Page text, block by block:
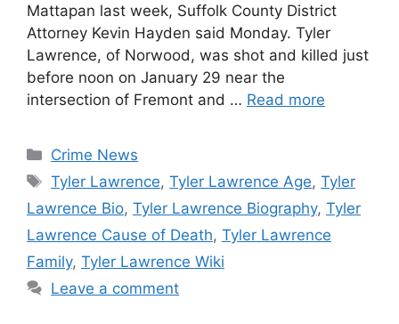
Mattapan last week, Suffolk County District
Attorney Kevin Hayden said Monday. Tyler
Lawrence, of Norwood, was shot and killed just
before noon on January 29 near the
intersection of Fremont and … Read more
Categories
Crime News
Tags
Tyler Lawrence,Tyler Lawrence Age,Tyler
Lawrence Bio, Tyler Lawrence Biography, Tyler
Lawrence Cause of Death, Tyler Lawrence
Family, Tyler Lawrence Wiki
Leave a comment